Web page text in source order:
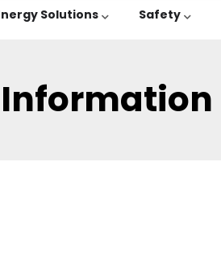
Solutions Safety